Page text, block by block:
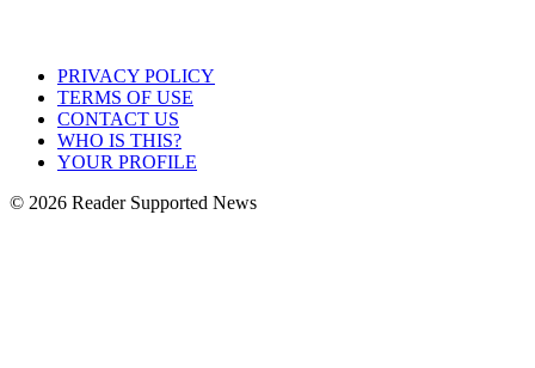
PRIVACY POLICY
TERMS OF USE
CONTACT US
WHO IS THIS?
YOUR PROFILE
© 2026 Reader Supported News